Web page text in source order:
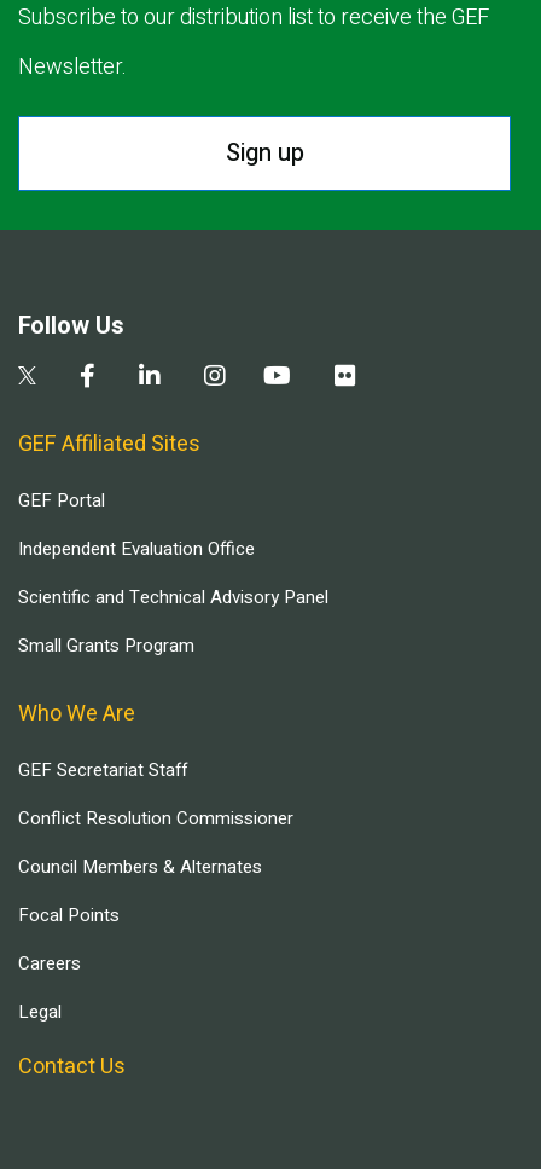
Subscribe to our distribution list to receive the GEF
Newsletter.
Sign up
Follow Us
GEF Affiliated Sites
GEF Portal
Independent Evaluation Office
Scientific and Technical Advisory Panel
Small Grants Program
Who We Are
GEF Secretariat Staff
Conflict Resolution Commissioner
Council Members & Alternates
Focal Points
Careers
Legal
Contact Us